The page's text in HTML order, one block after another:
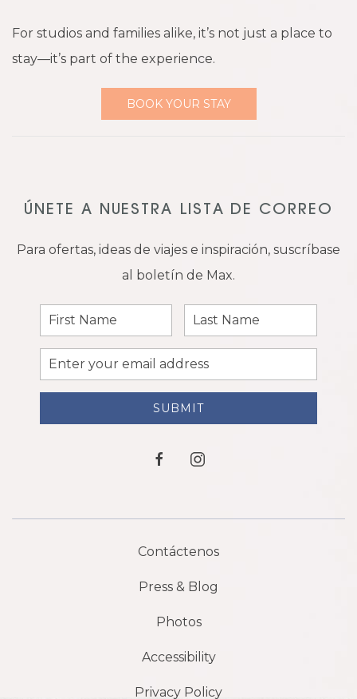
For studios and families alike, it’s not just a place to
stay—it’s part of the experience.
BOOK YOUR STAY
ÚNETE A NUESTRA LISTA DE CORREO
Para ofertas, ideas de viajes e inspiración, suscríbase
al boletín de Max.
First
Name
Last
Name
Email
Address
SUBMIT
facebookinstagram
Contáctenos
Press & Blog
Photos
Accessibility
Privacy Policy